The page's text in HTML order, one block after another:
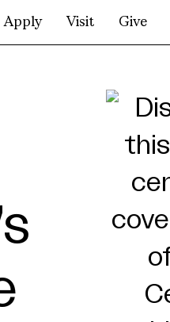
Apply Visit Give